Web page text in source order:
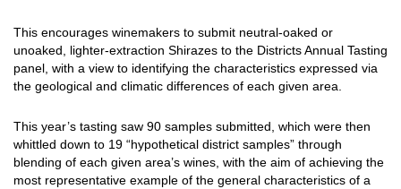
This encourages winemakers to submit neutral-oaked or
unoaked, lighter-extraction Shirazes to the Districts Annual Tasting
panel, with a view to identifying the characteristics expressed via
the geological and climatic differences of each given area.
This year’s tasting saw 90 samples submitted, which were then
whittled down to 19 “hypothetical district samples” through
blending of each given area’s wines, with the aim of achieving the
most representative example of the general characteristics of a